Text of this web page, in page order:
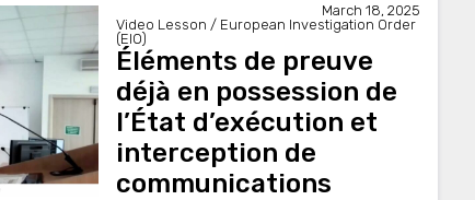
March 18, 2025
Video Lesson / European Investigation Order
(EIO)
Éléments de preuve
déjà en possession de
l’État d’exécution et
interception de
communications